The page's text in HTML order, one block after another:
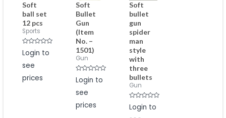
Soft
ball set
12 pcs
Sports
Rated
0
of
Login to
see
prices
Soft
Bullet
Gun
(Item
No. –
1501)
Gun
Rated
0
of
Login to
see
prices
Soft
bullet
gun
spider
man
style
with
three
bullets
Gun
Rated
0
Login to